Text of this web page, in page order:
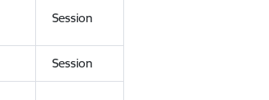
Session
Session